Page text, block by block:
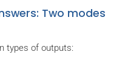
Two modes
types of outputs: